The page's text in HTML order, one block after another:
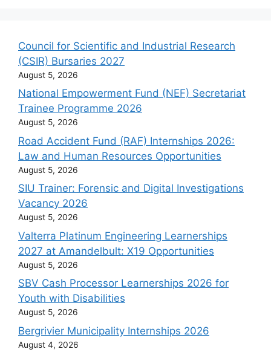
Council for Scientific and Industrial Research
(CSIR) Bursaries 2027
August 5, 2026
National Empowerment Fund (NEF) Secretariat
Trainee Programme 2026
August 5, 2026
Road Accident Fund (RAF) Internships 2026:
Law and Human Resources Opportunities
August 5, 2026
SIU Trainer: Forensic and Digital Investigations
Vacancy 2026
August 5, 2026
Valterra Platinum Engineering Learnerships
2027 at Amandelbult: X19 Opportunities
August 5, 2026
SBV Cash Processor Learnerships 2026 for
Youth with Disabilities
August 5, 2026
Bergrivier Municipality Internships 2026
August 4, 2026